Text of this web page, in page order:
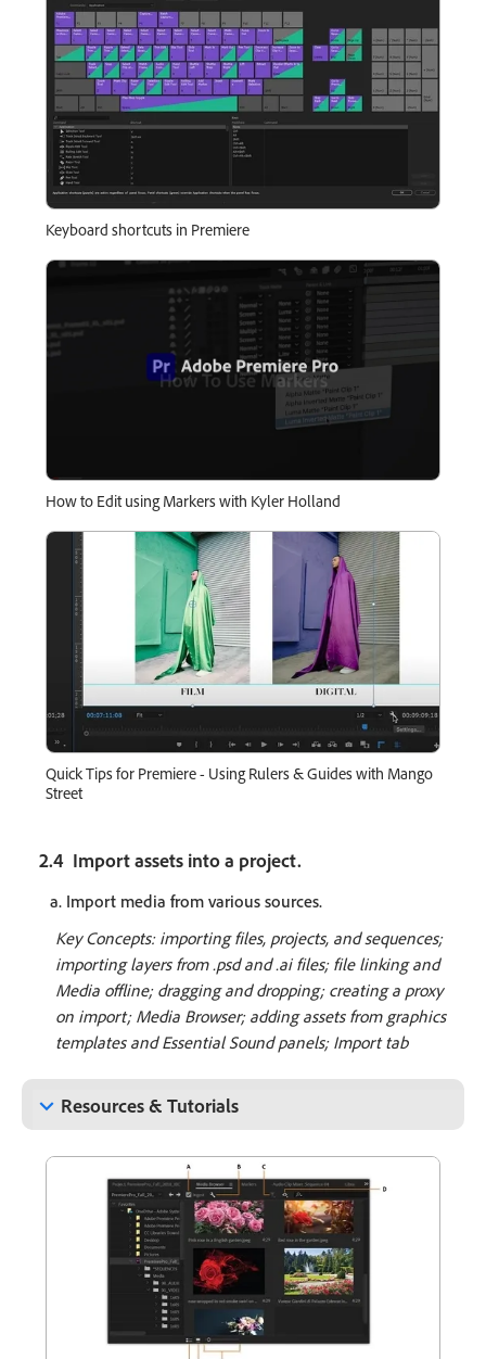
Keyboard shortcuts in Premiere
How to Edit using Markers with Kyler Holland
Quick Tips for Premiere - Using Rulers & Guides with Mango
Street
2.4 Import assets into a project.
a. Import media from various sources.
Key Concepts: importing files, projects, and sequences;
importing layers from .psd and .ai files; file linking and
Media offline; dragging and dropping; creating a proxy
on import; Media Browser; adding assets from graphics
templates and Essential Sound panels; Import tab
keyboard_arrow_down Resources & Tutorials